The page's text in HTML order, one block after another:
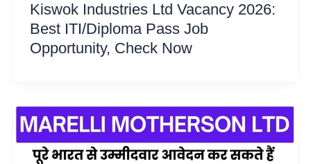
Kiswok Industries Ltd Vacancy 2026:
Best ITI/Diploma Pass Job
Opportunity, Check Now